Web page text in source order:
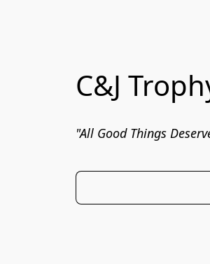
C&J
"All Good Things